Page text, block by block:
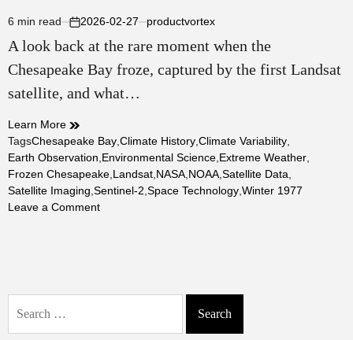
Estimated
read
time
6 min read
on
2026-02-27 productvortex
A look back at the rare moment when the
Chesapeake Bay froze, captured by the first Landsat
satellite, and what…
Learn More
TagsChesapeake Bay,Climate History,Climate Variability,
Earth Observation,Environmental Science,Extreme Weather,
Frozen Chesapeake,Landsat,NASA,NOAA,Satellite Data,
Satellite Imaging,Sentinel-2,Space Technology,Winter 1977
Leave a Commenton
for: